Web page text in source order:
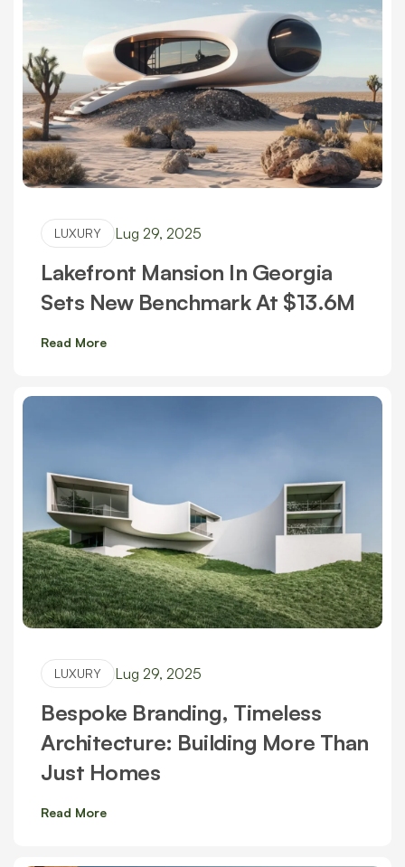
LUXURY Lug 29, 2025
Lakefront Mansion In Georgia
Sets New Benchmark At $13.6M
Read More
LUXURY Lug 29, 2025
Bespoke Branding, Timeless
Architecture: Building More Than
Just Homes
Read More